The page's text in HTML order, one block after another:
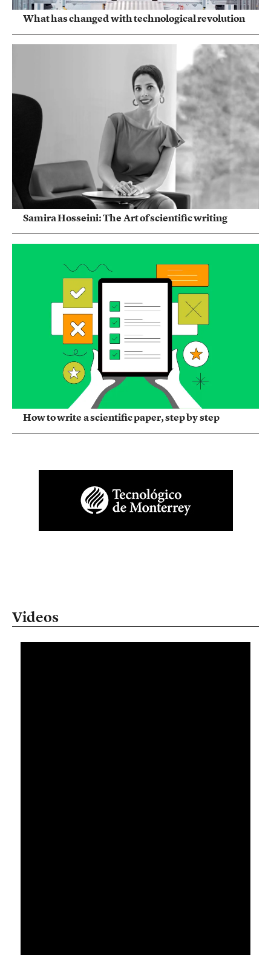
What has changed with technological revolution
Samira Hosseini: The Art of scientific writing
How to write a scientific paper, step by step
Videos